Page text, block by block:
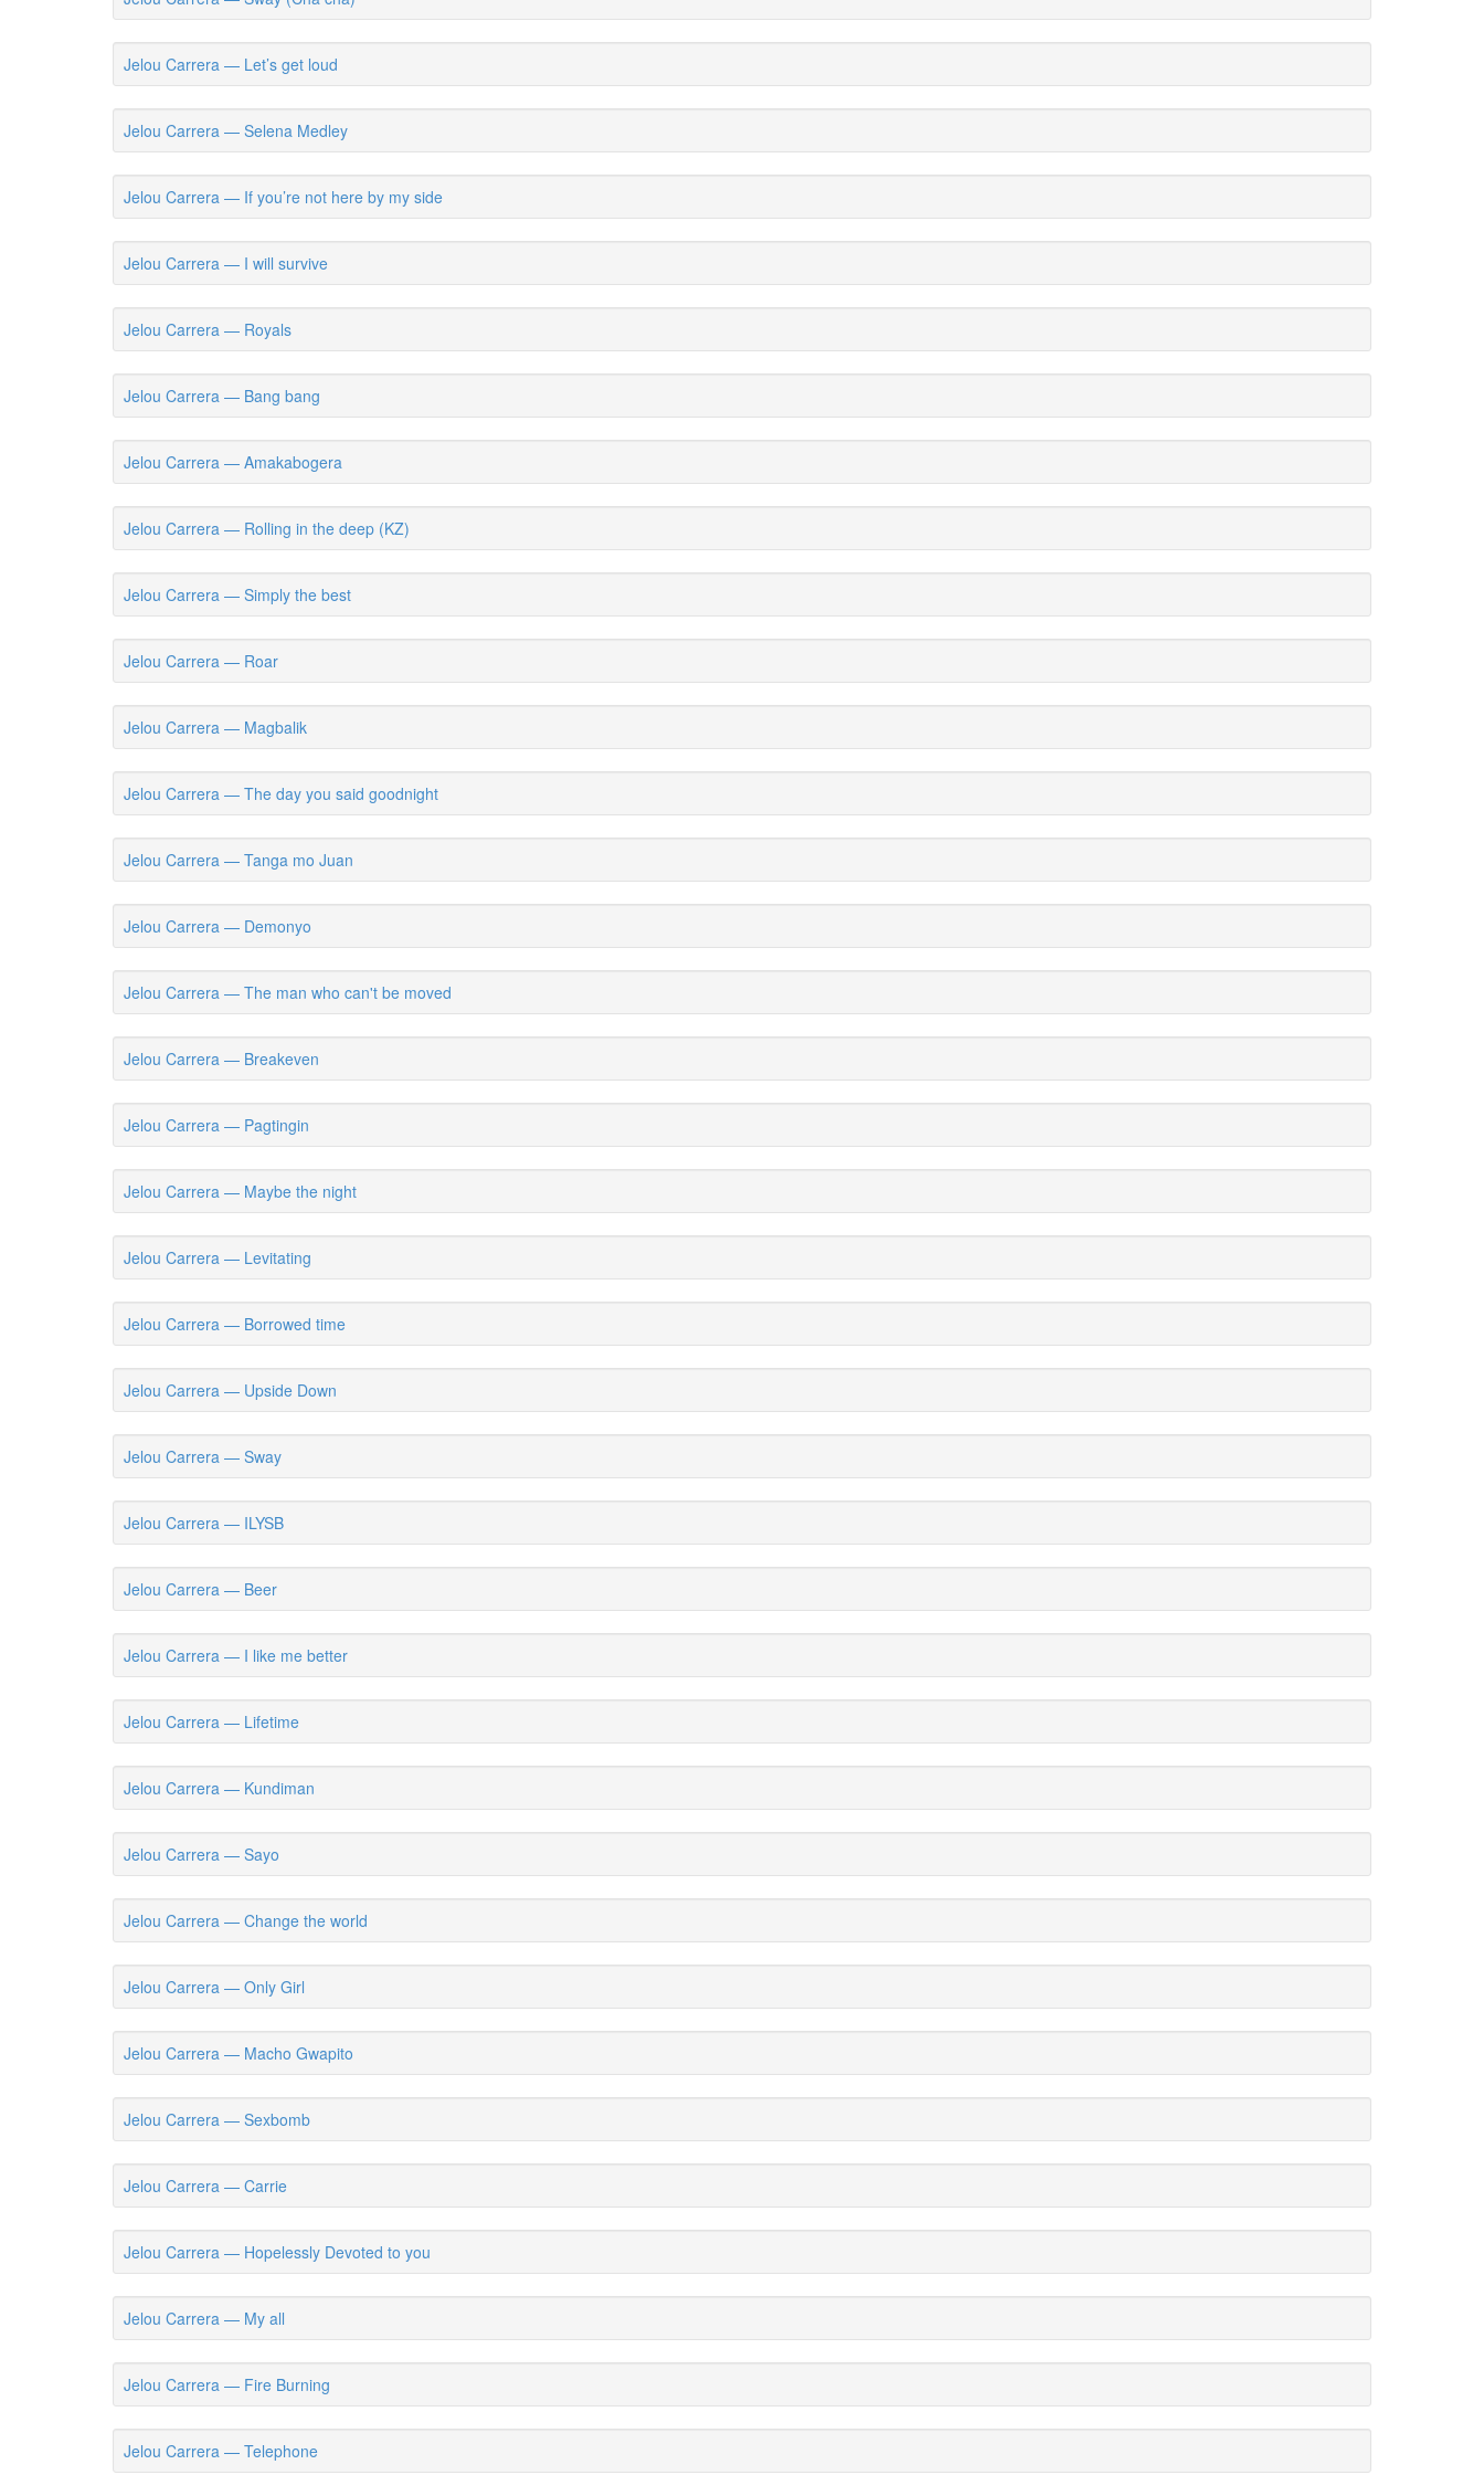
Jelou Carrera — Let’s get loud
Jelou Carrera — Selena Medley
Jelou Carrera — If you’re not here by my side
Jelou Carrera — I will survive
Jelou Carrera — Royals
Jelou Carrera — Bang bang
Jelou Carrera — Amakabogera
Jelou Carrera — Rolling in the deep (KZ)
Jelou Carrera — Simply the best
Jelou Carrera — Roar
Jelou Carrera — Magbalik
Jelou Carrera — The day you said goodnight
Jelou Carrera — Tanga mo Juan
Jelou Carrera — Demonyo
Jelou Carrera — The man who can't be moved
Jelou Carrera — Breakeven
Jelou Carrera — Pagtingin
Jelou Carrera — Maybe the night
Jelou Carrera — Levitating
Jelou Carrera — Borrowed time
Jelou Carrera — Upside Down
Jelou Carrera — Sway
Jelou Carrera — ILYSB
Jelou Carrera — Beer
Jelou Carrera — I like me better
Jelou Carrera — Lifetime
Jelou Carrera — Kundiman
Jelou Carrera — Sayo
Jelou Carrera — Change the world
Jelou Carrera — Only Girl
Jelou Carrera — Macho Gwapito
Jelou Carrera — Sexbomb
Jelou Carrera — Carrie
Jelou Carrera — Hopelessly Devoted to you
Jelou Carrera — My all
Jelou Carrera — Fire Burning
Jelou Carrera — Telephone